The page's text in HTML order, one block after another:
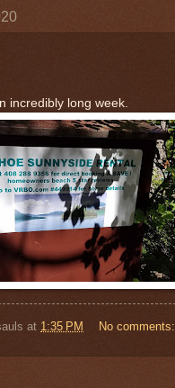
incredibly long week.
at 1:35 PM No comments: